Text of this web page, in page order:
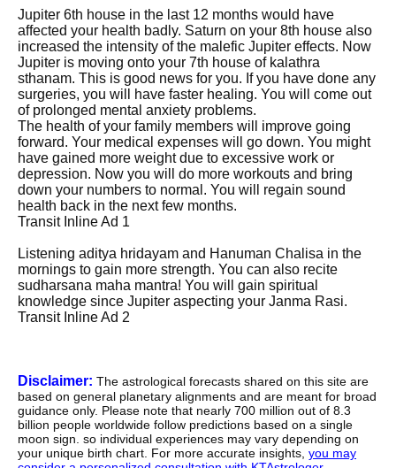
Jupiter 6th house in the last 12 months would have
affected your health badly. Saturn on your 8th house also
increased the intensity of the malefic Jupiter effects. Now
Jupiter is moving onto your 7th house of kalathra
sthanam. This is good news for you. If you have done any
surgeries, you will have faster healing. You will come out
of prolonged mental anxiety problems.
The health of your family members will improve going
forward. Your medical expenses will go down. You might
have gained more weight due to excessive work or
depression. Now you will do more workouts and bring
down your numbers to normal. You will regain sound
health back in the next few months.
Transit Inline Ad 1
Listening aditya hridayam and Hanuman Chalisa in the
mornings to gain more strength. You can also recite
sudharsana maha mantra! You will gain spiritual
knowledge since Jupiter aspecting your Janma Rasi.
Transit Inline Ad 2
Disclaimer: The astrological forecasts shared on this site are
based on general planetary alignments and are meant for broad
guidance only. Please note that nearly 700 million out of 8.3
billion people worldwide follow predictions based on a single
moon sign. so individual experiences may vary depending on
your unique birth chart. For more accurate insights, you may